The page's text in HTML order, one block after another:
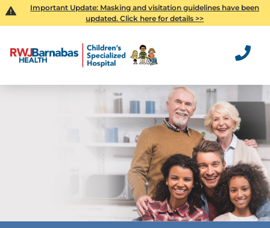
Important Update: Masking and visitation guidelines have been
updated. Click here for details >>